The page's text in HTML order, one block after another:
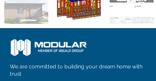
We are committed to building your dream home with
trust